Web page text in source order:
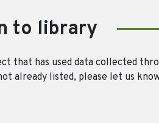
to library
that has used data collected
already listed, please let us